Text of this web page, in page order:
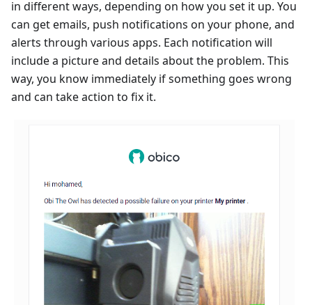
in different ways, depending on how you set it up. You
can get emails, push notifications on your phone, and
alerts through various apps. Each notification will
include a picture and details about the problem. This
way, you know immediately if something goes wrong
and can take action to fix it.